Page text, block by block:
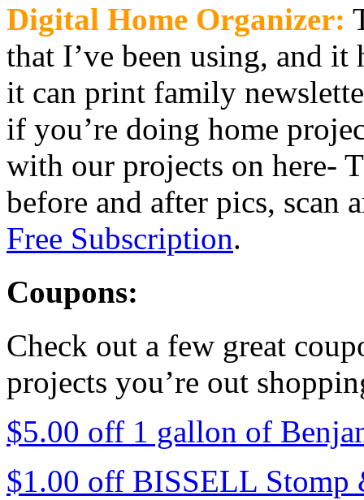
Digital Home Organizer:
that I’ve been using, and
it can print family
if you’re doing home
with our projects on here-
before and after pics, scan
Free Subscription.
Coupons:
Check out a few great
projects you’re out
$5.00 off 1 gallon of
$1.00 off BISSELL Stomp